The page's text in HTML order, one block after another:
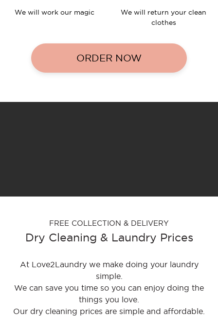
We will work our magic We will return your clean
clothes
ORDER NOW
FREE COLLECTION & DELIVERY
Dry Cleaning & Laundry Prices
At Love2Laundry we make doing your laundry
simple.
We can save you time so you can enjoy doing the
things you love.
Our dry cleaning prices are simple and affordable.